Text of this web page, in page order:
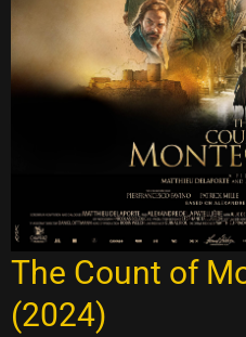
The Count of
(2024)